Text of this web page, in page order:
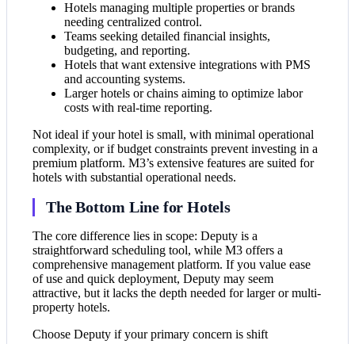
Hotels managing multiple properties or brands
needing centralized control.
Teams seeking detailed financial insights,
budgeting, and reporting.
Hotels that want extensive integrations with PMS
and accounting systems.
Larger hotels or chains aiming to optimize labor
costs with real-time reporting.
Not ideal if your hotel is small, with minimal operational
complexity, or if budget constraints prevent investing in a
premium platform. M3’s extensive features are suited for
hotels with substantial operational needs.
The Bottom Line for Hotels
The core difference lies in scope: Deputy is a
straightforward scheduling tool, while M3 offers a
comprehensive management platform. If you value ease
of use and quick deployment, Deputy may seem
attractive, but it lacks the depth needed for larger or multi-
property hotels.
Choose Deputy if your primary concern is shift